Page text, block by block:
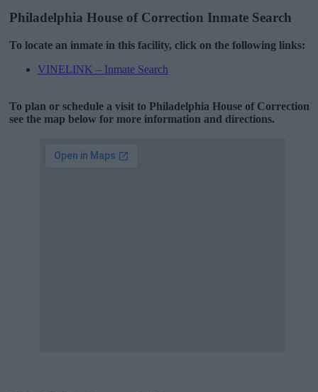
Philadelphia House of Correction Inmate Search
To locate an inmate in this facility, click on the following links:
VINELINK – Inmate Search
To plan or schedule a visit to Philadelphia House of Correction
see the map below for more information and directions.